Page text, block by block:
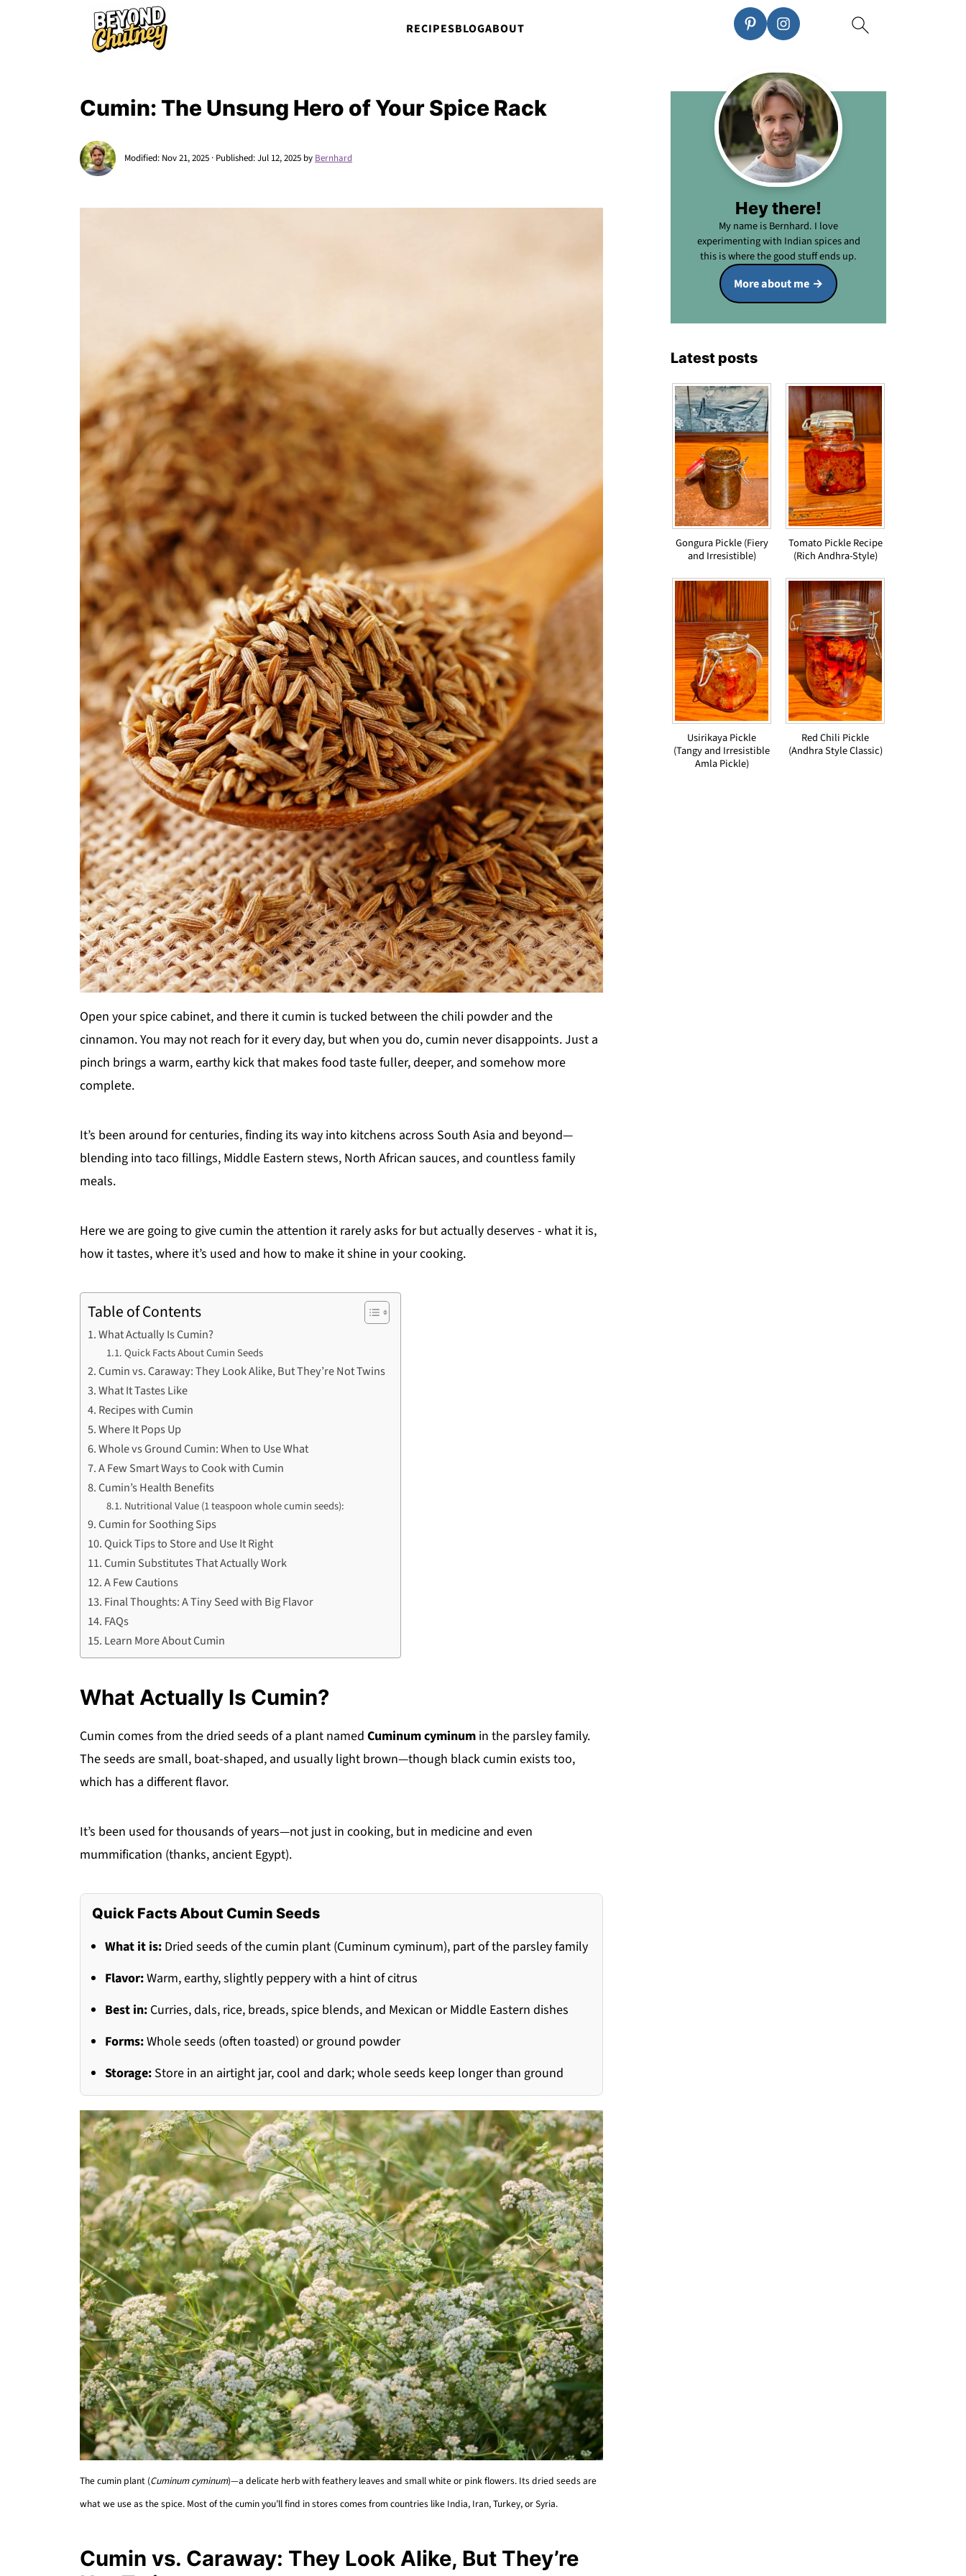
RECIPESBLOGABOUT
Cumin: The Unsung Hero of Your Spice Rack
Modified: Nov 21, 2025 · Published:Jul 12, 2025 by Bernhard
Open your spice cabinet, and there it cumin is tucked between the chili powder and the
cinnamon. You may not reach for it every day, but when you do, cumin never disappoints. Just a
pinch brings a warm, earthy kick that makes food taste fuller, deeper, and somehow more
complete.
It’s been around for centuries, finding its way into kitchens across South Asia and beyond—
blending into taco fillings, Middle Eastern stews, North African sauces, and countless family
meals.
Here we are going to give cumin the attention it rarely asks for but actually deserves - what it is,
how it tastes, where it’s used and how to make it shine in your cooking.
Table of Contents
What Actually Is Cumin?
Quick Facts About Cumin Seeds
Cumin vs. Caraway: They Look Alike, But They’re Not Twins
What It Tastes Like
Recipes with Cumin
Where It Pops Up
Whole vs Ground Cumin: When to Use What
A Few Smart Ways to Cook with Cumin
Cumin’s Health Benefits
Nutritional Value (1 teaspoon whole cumin seeds):
Cumin for Soothing Sips
Quick Tips to Store and Use It Right
Cumin Substitutes That Actually Work
A Few Cautions
Final Thoughts: A Tiny Seed with Big Flavor
FAQs
Learn More About Cumin
What Actually Is Cumin?
Cumin comes from the dried seeds of a plant named Cuminum cyminum in the parsley family.
The seeds are small, boat-shaped, and usually light brown—though black cumin exists too,
which has a different flavor.
It’s been used for thousands of years—not just in cooking, but in medicine and even
mummification (thanks, ancient Egypt).
Quick Facts About Cumin Seeds
What it is: Dried seeds of the cumin plant (Cuminum cyminum), part of the parsley family
Flavor:Warm, earthy, slightly peppery with a hint of citrus
Best in: Curries, dals, rice, breads, spice blends, and Mexican or Middle Eastern dishes
Forms:Whole seeds (often toasted) or ground powder
Storage: Store in an airtight jar, cool and dark; whole seeds keep longer than ground
The cumin plant (Cuminum cyminum)—a delicate herb with feathery leaves and small white or pink flowers. Its dried seeds are
what we use as the spice. Most of the cumin you’ll find in stores comes from countries like India, Iran, Turkey, or Syria.
Cumin vs. Caraway: They Look Alike, But They’re
Hey there!
My name is Bernhard. I love
experimenting with Indian spices and
this is where the good stuff ends up.
More about me
Latest posts
Gongura Pickle (Fiery
and Irresistible)
Tomato Pickle Recipe
(Rich Andhra-Style)
Usirikaya Pickle
(Tangy and Irresistible
Amla Pickle)
Red Chili Pickle
(Andhra Style Classic)